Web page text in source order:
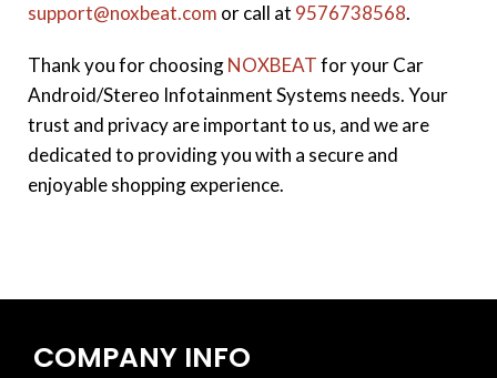
support@noxbeat.com or call at 9576738568.
Thank you for choosingNOXBEATfor your Car
Android/Stereo Infotainment Systems needs. Your
trust and privacy are important to us, and we are
dedicated to providing you with a secure and
enjoyable shopping experience.
COMPANY INFO